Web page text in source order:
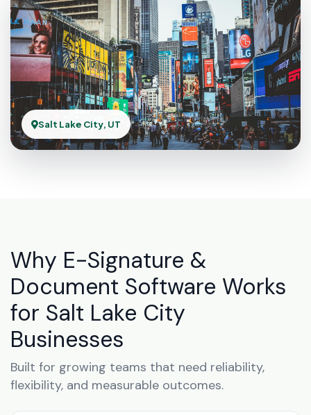
Salt Lake City, UT
Why E-Signature &
Document Software Works
for Salt Lake City
Businesses
Built for growing teams that need reliability,
flexibility, and measurable outcomes.